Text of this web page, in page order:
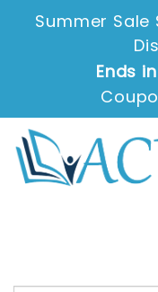
Summer Sale
Ends in